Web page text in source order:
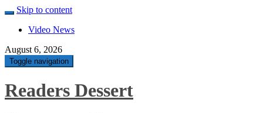
Skip to content
Video News
August 6, 2026
Toggle navigation
Readers Dessert